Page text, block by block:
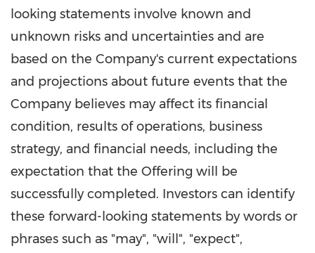
looking statements involve known and
unknown risks and uncertainties and are
based on the Company's current expectations
and projections about future events that the
Company believes may affect its financial
condition, results of operations, business
strategy, and financial needs, including the
expectation that the Offering will be
successfully completed. Investors can identify
these forward-looking statements by words or
phrases such as "may", "will", "expect",